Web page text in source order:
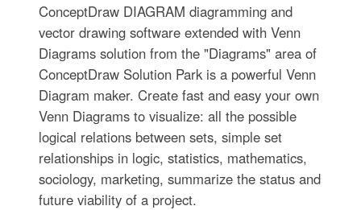
ConceptDraw DIAGRAM diagramming and
vector drawing software extended with Venn
Diagrams solution from the "Diagrams" area of
ConceptDraw Solution Park is a powerful Venn
Diagram maker. Create fast and easy your own
Venn Diagrams to visualize: all the possible
logical relations between sets, simple set
relationships in logic, statistics, mathematics,
sociology, marketing, summarize the status and
future viability of a project.